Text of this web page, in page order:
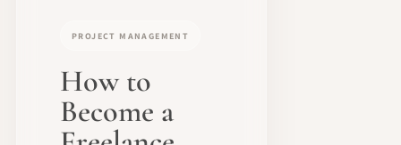
PROJECT MANAGEMENT
How to
Become a